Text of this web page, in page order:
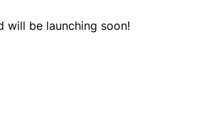
will be launching soon!